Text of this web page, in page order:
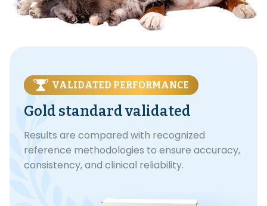
VALIDATED PERFORMANCE
Gold standard validated
Results are compared with recognized
reference methodologies to ensure accuracy,
consistency, and clinical reliability.